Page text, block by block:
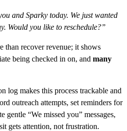
and Sparky today. We just wanted
Would you like to reschedule?”
than recover revenue; it shows
being checked in on, and many
log makes this process trackable and
outreach attempts, set reminders for
gentle “We missed you” messages,
gets attention, not frustration.